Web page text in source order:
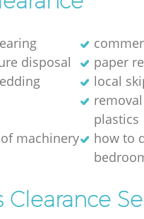
disposal
paper
local
plastics
machinery
how to